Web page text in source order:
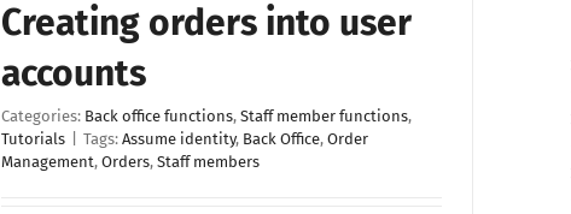
Creating orders into user
accounts
Categories: Back office functions, Staff member functions,
Tutorials
Tags: Assume identity, Back Office, Order
Management, Orders, Staff members